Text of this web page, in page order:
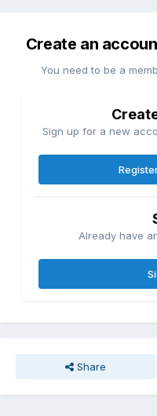
Create an
You need to be a
Sign up for a new
Already have
Share